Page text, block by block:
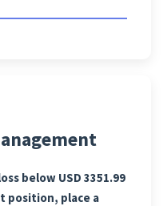
below USD 3351.99
position, place a